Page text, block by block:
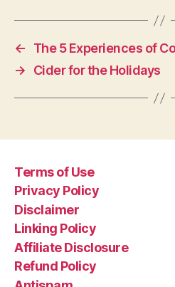
←
The 5 Experiences of
→
Cider for the Holidays
Terms of Use
Privacy Policy
Disclaimer
Linking Policy
Affiliate Disclosure
Refund Policy